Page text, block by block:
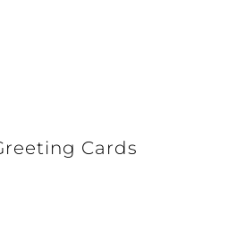
Cards